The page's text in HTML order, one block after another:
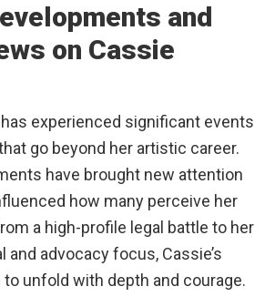
and
on Cassie
experienced significant events
go beyond her artistic career.
have brought new attention
how many perceive her
a high-profile legal battle to her
and advocacy focus, Cassie’s
unfold with depth and courage.